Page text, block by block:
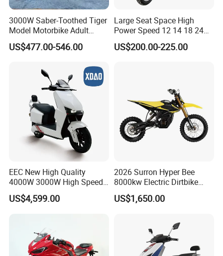
3000W Saber-Toothed Tiger
Model Motorbike Adult
Cycle Quality Bike Electric
Mobility Motorcycle with
Facing Durt Motor Scooter
US$477.00-546.00
Large Seat Space High
Power Speed 12 14 18 24
Inch 1000W 2000W 3000W
4000W 6000W 8000W 60V
US$200.00-225.00
EEC New High Quality
4000W 3000W High Speed
Electric Motorcycle Scooter
for Adults and Kids
US$4,599.00
2026 Surron Hyper Bee
8000kw Electric Dirtbike
High-Speed Intelligent
Power Lithium-Ion Battery
US$1,650.00